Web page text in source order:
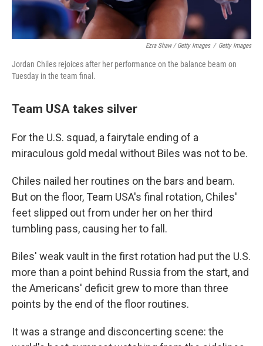
Ezra Shaw / Getty Images / Getty Images
Jordan Chiles rejoices after her performance on the balance beam on
Tuesday in the team final.
Team USA takes silver
For the U.S. squad, a fairytale ending of a
miraculous gold medal without Biles was not to be.
Chiles nailed her routines on the bars and beam.
But on the floor, Team USA's final rotation, Chiles'
feet slipped out from under her on her third
tumbling pass, causing her to fall.
Biles' weak vault in the first rotation had put the U.S.
more than a point behind Russia from the start, and
the Americans' deficit grew to more than three
points by the end of the floor routines.
It was a strange and disconcerting scene: the